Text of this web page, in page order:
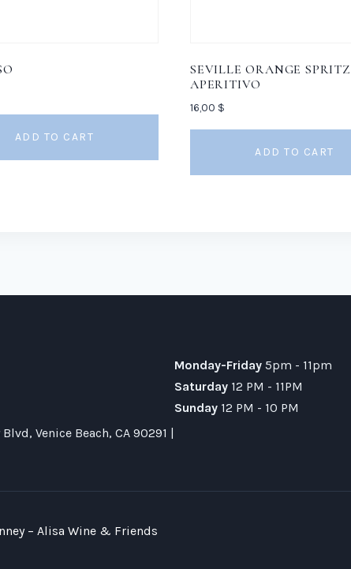
ADD TO CART
SEVILLE ORANGE SPRITZ
APERITIVO
16,00 $
ADD TO CART
Venice Beach, CA 90291 |
Monday-Friday 5pm - 11pm
Saturday 12 PM - 11PM
Sunday 12 PM - 10 PM
– Alisa Wine & Friends